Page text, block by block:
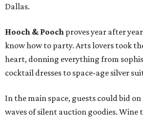
Dallas.
Hooch & Pooch proves year after
know how to party. Arts lovers took
heart, donning everything from
cocktail dresses to space-age silver
In the main space, guests could bid
waves of silent auction goodies.